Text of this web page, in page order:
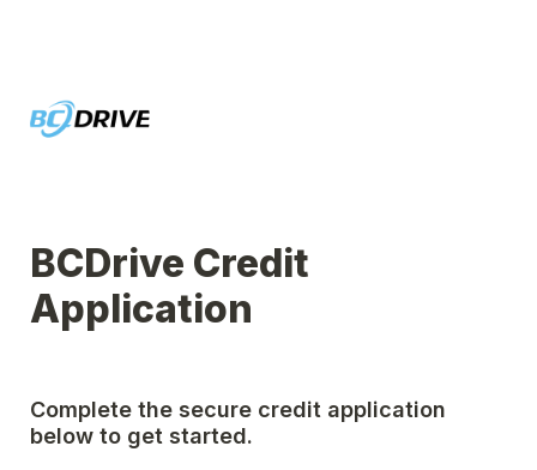
BCDrive Credit
Application
Complete the secure credit application
below to get started.